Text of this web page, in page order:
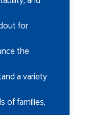
for
the
a variety
of families,